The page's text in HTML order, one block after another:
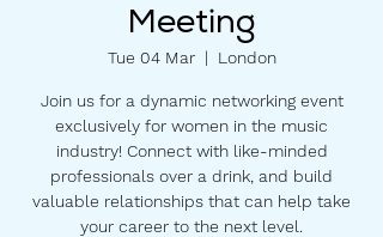
Meeting
Tue 04 Mar
  |
London
Join us for a dynamic networking event
exclusively for women in the music
industry! Connect with like-minded
professionals over a drink, and build
valuable relationships that can help take
your career to the next level.